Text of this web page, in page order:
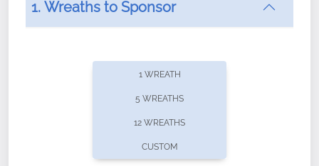
offers recurring sponsorships? You can choose how
1. Wreaths to Sponsor
1 WREATH
5 WREATHS
12 WREATHS
CUSTOM